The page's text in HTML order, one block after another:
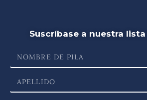
Suscríbase a nuestra